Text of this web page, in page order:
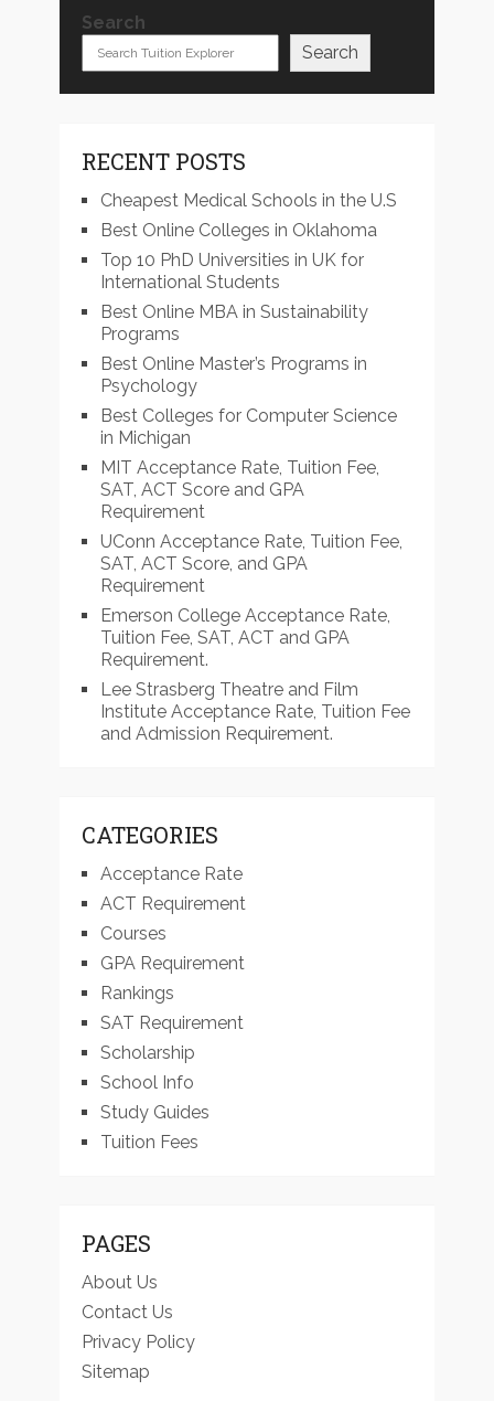
Search
Search
RECENT POSTS
Cheapest Medical Schools in the U.S
Best Online Colleges in Oklahoma
Top 10 PhD Universities in UK for
International Students
Best Online MBA in Sustainability
Programs
Best Online Master’s Programs in
Psychology
Best Colleges for Computer Science
in Michigan
MIT Acceptance Rate, Tuition Fee,
SAT, ACT Score and GPA
Requirement
UConn Acceptance Rate, Tuition Fee,
SAT, ACT Score, and GPA
Requirement
Emerson College Acceptance Rate,
Tuition Fee, SAT, ACT and GPA
Requirement.
Lee Strasberg Theatre and Film
Institute Acceptance Rate, Tuition Fee
and Admission Requirement.
CATEGORIES
Acceptance Rate
ACT Requirement
Courses
GPA Requirement
Rankings
SAT Requirement
Scholarship
School Info
Study Guides
Tuition Fees
PAGES
About Us
Contact Us
Privacy Policy
Sitemap